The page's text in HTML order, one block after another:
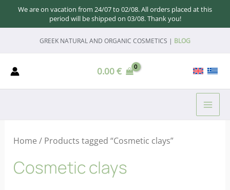
We are on vacation from 24/07 to 02/08. All orders placed at this
period will be shipped on 03/08. Thank you!
content
GREEK NATURAL AND ORGANIC COSMETICS | BLOG
0.00€
Home / Products tagged “Cosmetic clays”
Cosmetic clays